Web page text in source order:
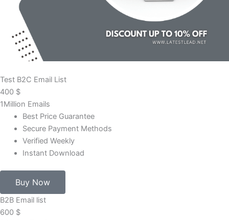
Test B2C Email List
400 $
1Million Emails
Best Price Guarantee
Secure Payment Methods
Verified Weekly
Instant Download
Buy Now
B2B Email list
600 $